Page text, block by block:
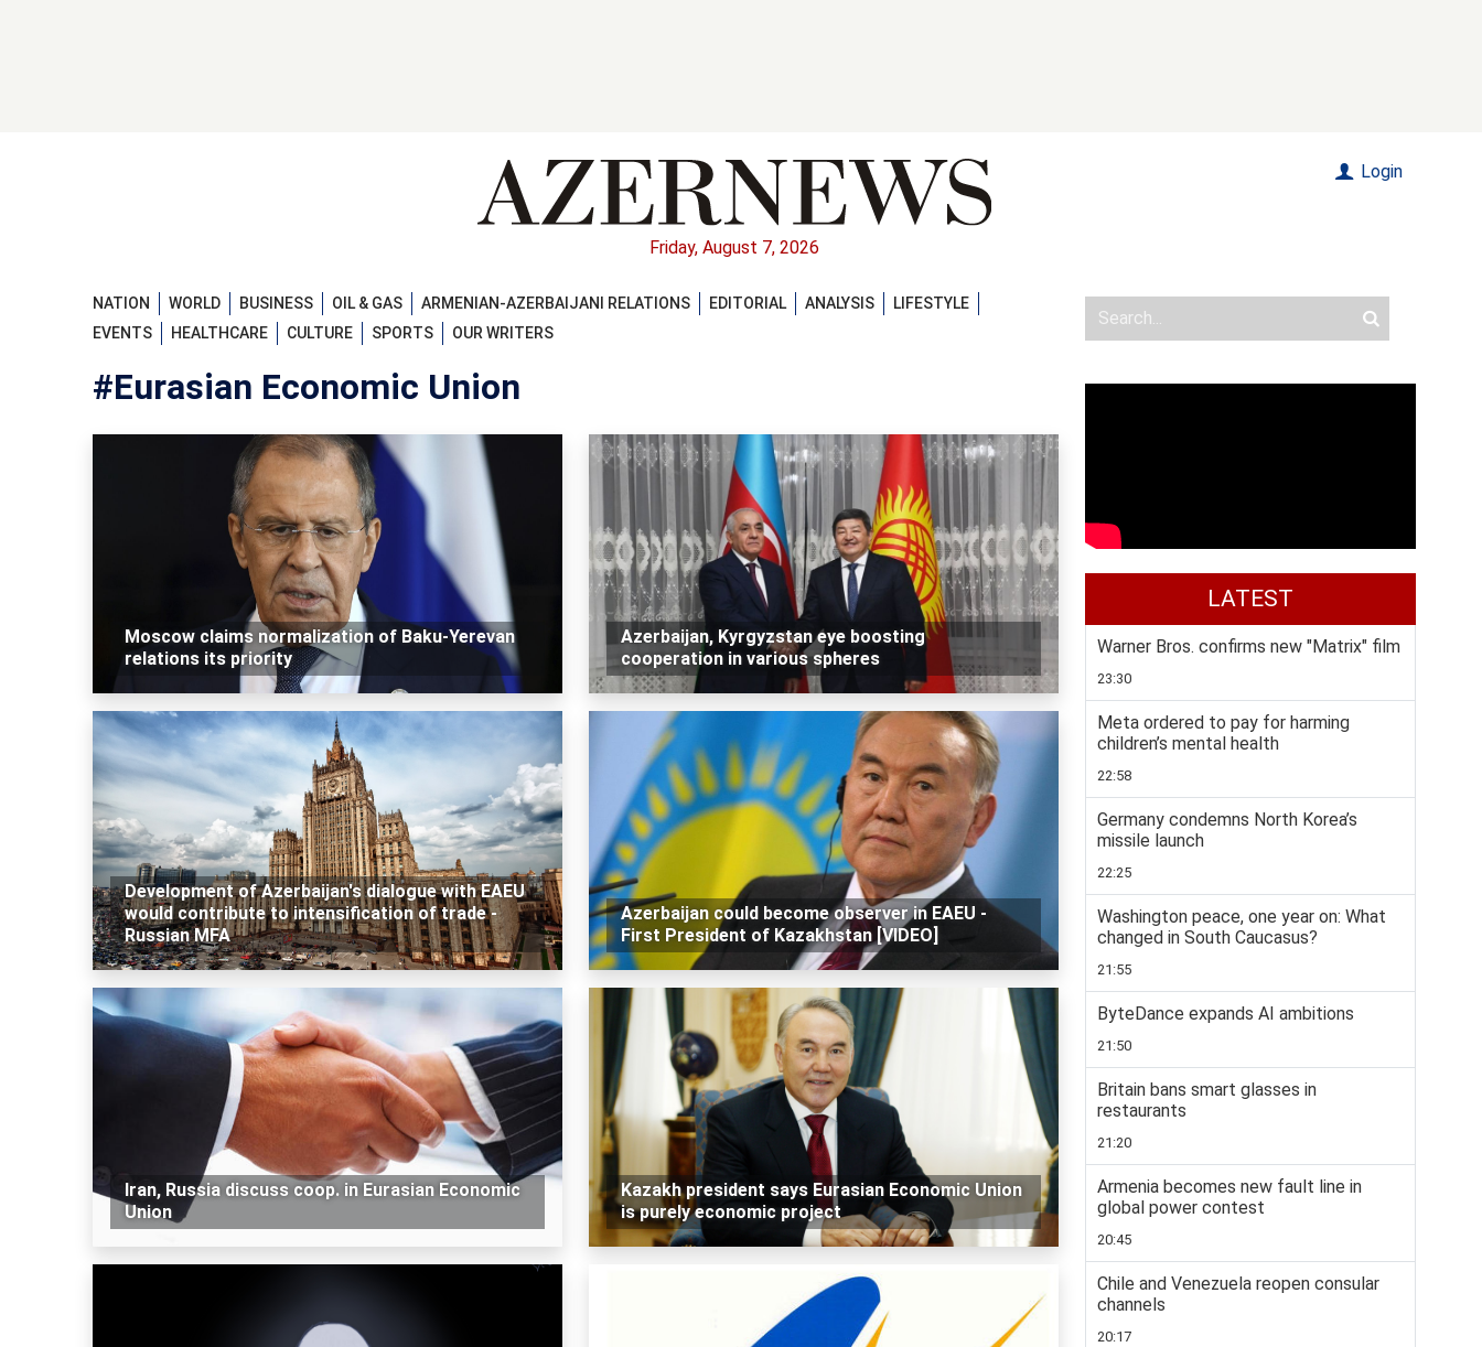
Friday, August 7, 2026
Login
NATION WORLD BUSINESS OIL & GAS ARMENIAN-AZERBAIJANI RELATIONS EDITORIAL ANALYSIS
LIFESTYLE
EVENTS
HEALTHCARE CULTURE SPORTS OUR WRITERS
#Eurasian Economic Union
Moscow claims normalization of Baku-Yerevan
relations its priority
Azerbaijan, Kyrgyzstan eye boosting
cooperation in various spheres
Development of Azerbaijan's dialogue with EAEU
would contribute to intensification of trade -
Russian MFA
Azerbaijan could become observer in EAEU -
First President of Kazakhstan [VIDEO]
Iran, Russia discuss coop. in Eurasian Economic
Union
Kazakh president says Eurasian Economic Union
is purely economic project
LATEST
Warner Bros. confirms new "Matrix" film
23:30
Meta ordered to pay for harming
children’s mental health
22:58
Germany condemns North Korea’s
missile launch
22:25
Washington peace, one year on: What
changed in South Caucasus?
21:55
ByteDance expands AI ambitions
21:50
Britain bans smart glasses in
restaurants
21:20
Armenia becomes new fault line in
global power contest
20:45
Chile and Venezuela reopen consular
channels
20:17